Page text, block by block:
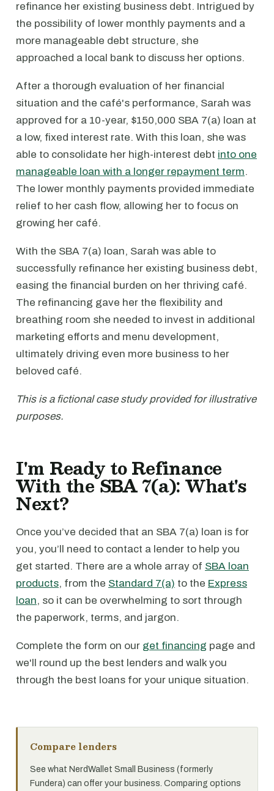
refinance her existing business debt. Intrigued by
the possibility of lower monthly payments and a
more manageable debt structure, she
approached a local bank to discuss her options.
After a thorough evaluation of her financial
situation and the café's performance, Sarah was
approved for a 10-year, $150,000 SBA 7(a) loan at
a low, fixed interest rate. With this loan, she was
able to consolidate her high-interest debt into one
manageable loan with a longer repayment term.
The lower monthly payments provided immediate
relief to her cash flow, allowing her to focus on
growing her café.
With the SBA 7(a) loan, Sarah was able to
successfully refinance her existing business debt,
easing the financial burden on her thriving café.
The refinancing gave her the flexibility and
breathing room she needed to invest in additional
marketing efforts and menu development,
ultimately driving even more business to her
beloved café.
This is a fictional case study provided for illustrative
purposes.
I'm Ready to Refinance
With the SBA 7(a): What's
Next?
Once you’ve decided that an SBA 7(a) loan is for
you, you’ll need to contact a lender to help you
get started. There are a whole array of SBA loan
products, from the Standard 7(a) to the Express
loan, so it can be overwhelming to sort through
the paperwork, terms, and jargon.
Complete the form on our get financing page and
we'll round up the best lenders and walk you
through the best loans for your unique situation.
Compare lenders
See what NerdWallet Small Business (formerly
Fundera) can offer your business. Comparing options